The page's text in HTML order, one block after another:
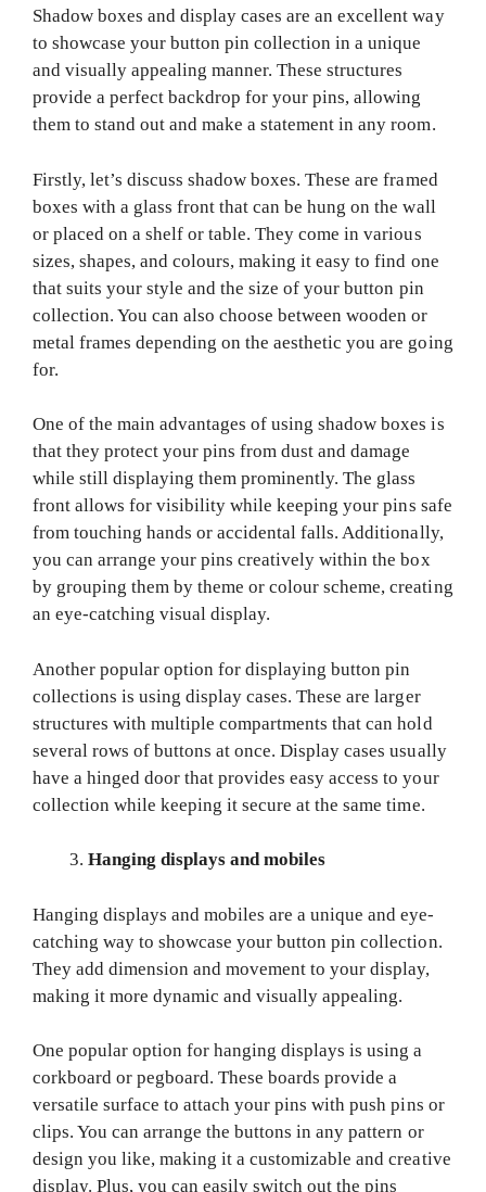
Shadow boxes and display cases are an excellent way
to showcase your button pin collection in a unique
and visually appealing manner. These structures
provide a perfect backdrop for your pins, allowing
them to stand out and make a statement in any room.
Firstly, let’s discuss shadow boxes. These are framed
boxes with a glass front that can be hung on the wall
or placed on a shelf or table. They come in various
sizes, shapes, and colours, making it easy to find one
that suits your style and the size of your button pin
collection. You can also choose between wooden or
metal frames depending on the aesthetic you are going
for.
One of the main advantages of using shadow boxes is
that they protect your pins from dust and damage
while still displaying them prominently. The glass
front allows for visibility while keeping your pins safe
from touching hands or accidental falls. Additionally,
you can arrange your pins creatively within the box
by grouping them by theme or colour scheme, creating
an eye-catching visual display.
Another popular option for displaying button pin
collections is using display cases. These are larger
structures with multiple compartments that can hold
several rows of buttons at once. Display cases usually
have a hinged door that provides easy access to your
collection while keeping it secure at the same time.
Hanging displays and mobiles
Hanging displays and mobiles are a unique and eye-
catching way to showcase your button pin collection.
They add dimension and movement to your display,
making it more dynamic and visually appealing.
One popular option for hanging displays is using a
corkboard or pegboard. These boards provide a
versatile surface to attach your pins with push pins or
clips. You can arrange the buttons in any pattern or
design you like, making it a customizable and creative
display. Plus, you can easily switch out the pins